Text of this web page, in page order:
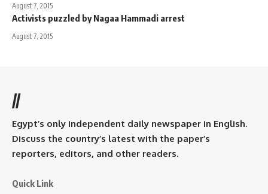
August 7, 2015
Activists puzzled by Nagaa Hammadi arrest
August 7, 2015
//
Egypt’s only independent daily newspaper in English.
Discuss the country’s latest with the paper’s
reporters, editors, and other readers.
Quick Link